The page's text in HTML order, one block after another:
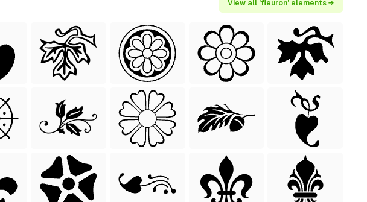
View all 'fleuron' elements →